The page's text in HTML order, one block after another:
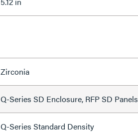
Zirconia
Q-Series SD Enclosure, RFP SD Panels
Q-Series Standard Density